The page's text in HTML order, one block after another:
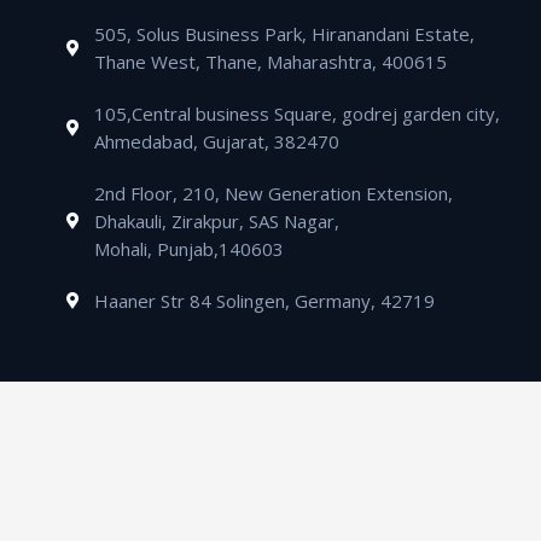
505, Solus Business Park, Hiranandani Estate,
Thane West, Thane, Maharashtra, 400615
105,Central business Square, godrej garden city,
Ahmedabad, Gujarat, 382470
2nd Floor, 210, New Generation Extension,
Dhakauli, Zirakpur, SAS Nagar,
Mohali, Punjab,140603
Haaner Str 84 Solingen, Germany, 42719